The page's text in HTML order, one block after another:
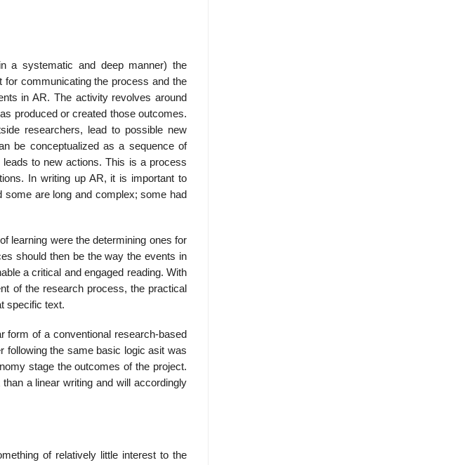
a systematic and deep manner) the
communicating the process and the
in AR. The activity revolves around
produced or created those outcomes.
researchers, lead to pos­sible new
be conceptualized as a sequence of
to new actions. This is a process
In writing up AR, it is important to
are long and complex; some had
learning were the determining ones for
should then be the way the events in
a critical and engaged reading. With
of the research process, the practical
specific text.
form of a conventional research-based
following the same basic logic asit was
stage the outcomes of the project.
a linear writing and will accordingly
of relatively little interest to the